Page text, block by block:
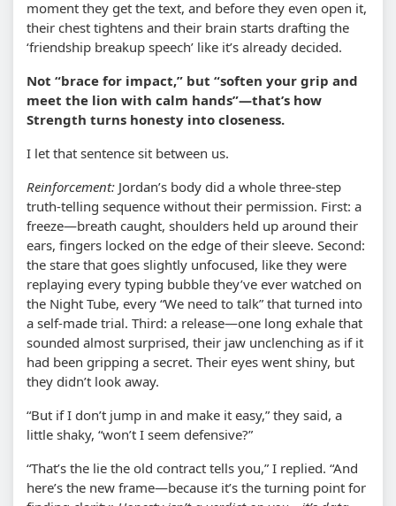
moment they get the text, and before they even open it,
their chest tightens and their brain starts drafting the
‘friendship breakup speech’ like it’s already decided.
Not “brace for impact,” but “soften your grip and
meet the lion with calm hands”—that’s how
Strength turns honesty into closeness.
I let that sentence sit between us.
Reinforcement: Jordan’s body did a whole three-step
truth-telling sequence without their permission. First: a
freeze—breath caught, shoulders held up around their
ears, fingers locked on the edge of their sleeve. Second:
the stare that goes slightly unfocused, like they were
replaying every typing bubble they’ve ever watched on
the Night Tube, every “We need to talk” that turned into
a self-made trial. Third: a release—one long exhale that
sounded almost surprised, their jaw unclenching as if it
had been gripping a secret. Their eyes went shiny, but
they didn’t look away.
“But if I don’t jump in and make it easy,” they said, a
little shaky, “won’t I seem defensive?”
“That’s the lie the old contract tells you,” I replied. “And
here’s the new frame—because it’s the turning point for